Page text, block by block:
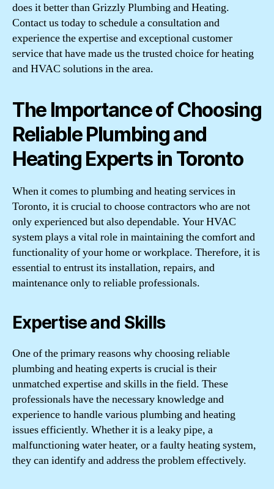
does it better than Grizzly Plumbing and Heating.
Contact us today to schedule a consultation and
experience the expertise and exceptional customer
service that have made us the trusted choice for heating
and HVAC solutions in the area.
The Importance of Choosing
Reliable Plumbing and
Heating Experts in Toronto
When it comes to plumbing and heating services in
Toronto, it is crucial to choose contractors who are not
only experienced but also dependable. Your HVAC
system plays a vital role in maintaining the comfort and
functionality of your home or workplace. Therefore, it is
essential to entrust its installation, repairs, and
maintenance only to reliable professionals.
Expertise and Skills
One of the primary reasons why choosing reliable
plumbing and heating experts is crucial is their
unmatched expertise and skills in the field. These
professionals have the necessary knowledge and
experience to handle various plumbing and heating
issues efficiently. Whether it is a leaky pipe, a
malfunctioning water heater, or a faulty heating system,
they can identify and address the problem effectively.